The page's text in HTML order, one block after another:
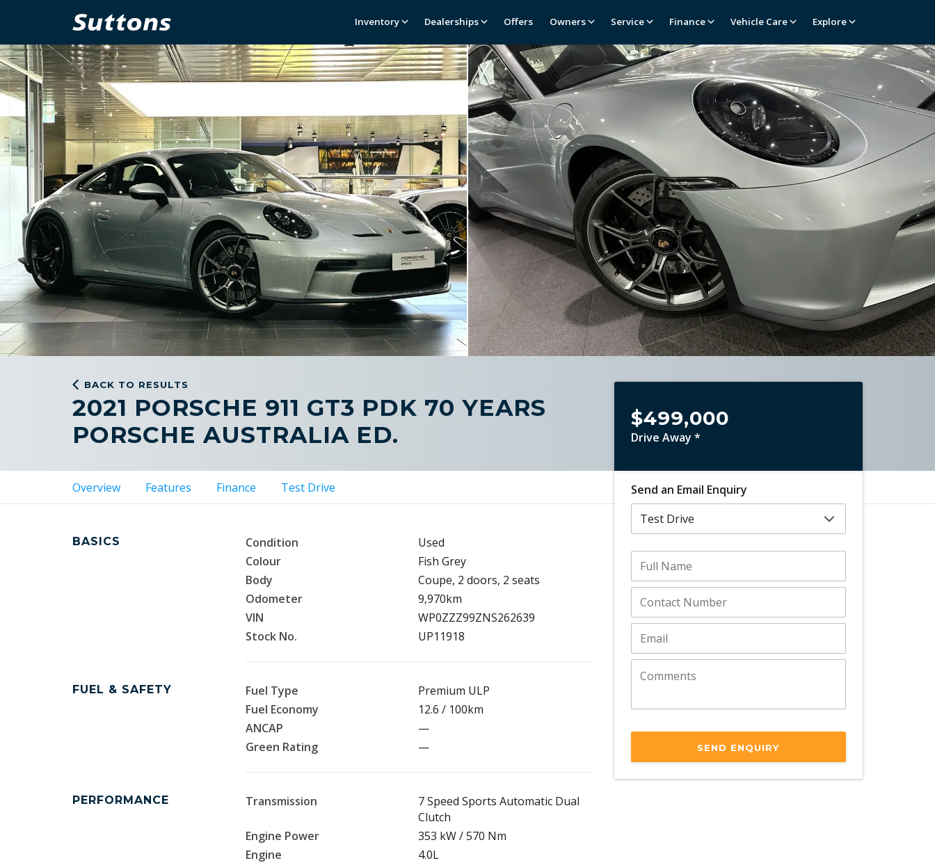
Inventory Dealerships Offers Owners Service Finance Vehicle Care Explore
BACK TO RESULTS
2021 PORSCHE 911 GT3 PDK 70 YEARS
PORSCHE AUSTRALIA ED.
Overview Features Finance Test Drive
BASICS Condition
Used
Colour
Fish Grey
Body
Coupe, 2 doors, 2 seats
Odometer
9,970km
VIN
WP0ZZZ99ZNS262639
Stock No.
UP11918
FUEL & SAFETY Fuel Type
Premium ULP
Fuel Economy
12.6 / 100km
ANCAP
—
Green Rating
—
PERFORMANCE Transmission
7 Speed Sports Automatic Dual
Clutch
Engine Power
353 kW / 570 Nm
Engine
4.0L
$499,000
Drive Away *
Send an Email Enquiry
SEND ENQUIRY